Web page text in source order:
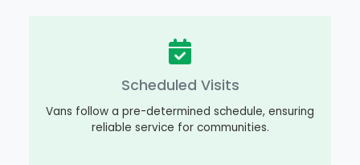
Scheduled Visits
Vans follow a pre-determined schedule, ensuring
reliable service for communities.